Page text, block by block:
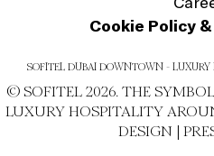
Cookie Policy
SOFITEL DUBAI DOWNTOWN - LUXURY
© SOFITEL 2026. THE
LUXURY HOSPITALITY
DESIGN |